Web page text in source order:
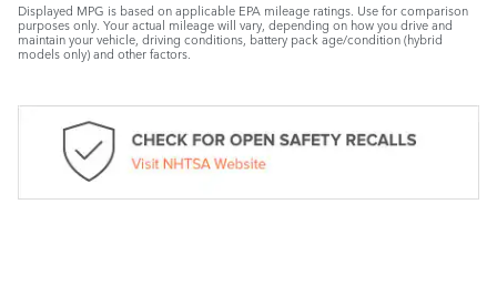
Displayed MPG is based on applicable EPA mileage ratings. Use for comparison
purposes only. Your actual mileage will vary, depending on how you drive and
maintain your vehicle, driving conditions, battery pack age/condition (hybrid
models only) and other factors.